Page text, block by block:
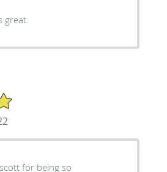
great.
for being so